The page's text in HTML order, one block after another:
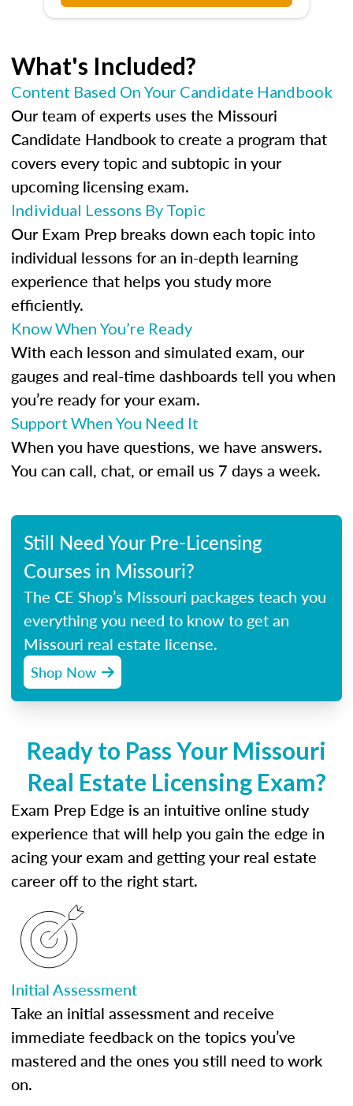
What's Included?
Content Based On Your Candidate Handbook
Our team of experts uses the Missouri
Candidate Handbook to create a program that
covers every topic and subtopic in your
upcoming licensing exam.
Individual Lessons By Topic
Our Exam Prep breaks down each topic into
individual lessons for an in-depth learning
experience that helps you study more
efficiently.
Know When You’re Ready
With each lesson and simulated exam, our
gauges and real-time dashboards tell you when
you’re ready for your exam.
Support When You Need It
When you have questions, we have answers.
You can call, chat, or email us 7 days a week.
Still Need Your Pre-Licensing
Courses in Missouri?
The CE Shop’s Missouri packages teach you
everything you need to know to get an
Missouri real estate license.
Shop Now
Ready to Pass Your Missouri
Real Estate Licensing Exam?
Exam Prep Edge is an intuitive online study
experience that will help you gain the edge in
acing your exam and getting your real estate
career off to the right start.
Initial Assessment
Take an initial assessment and receive
immediate feedback on the topics you’ve
mastered and the ones you still need to work
on.